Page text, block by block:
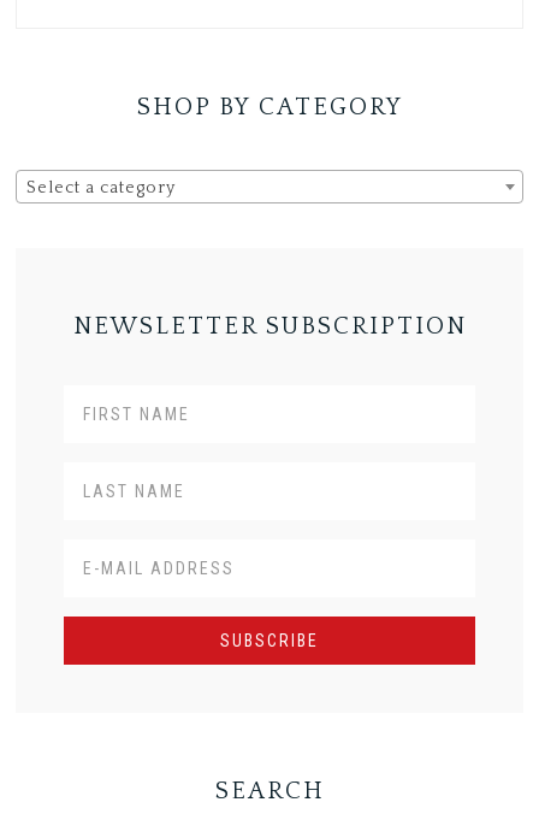
SHOP BY CATEGORY
Select a category
NEWSLETTER SUBSCRIPTION
SEARCH